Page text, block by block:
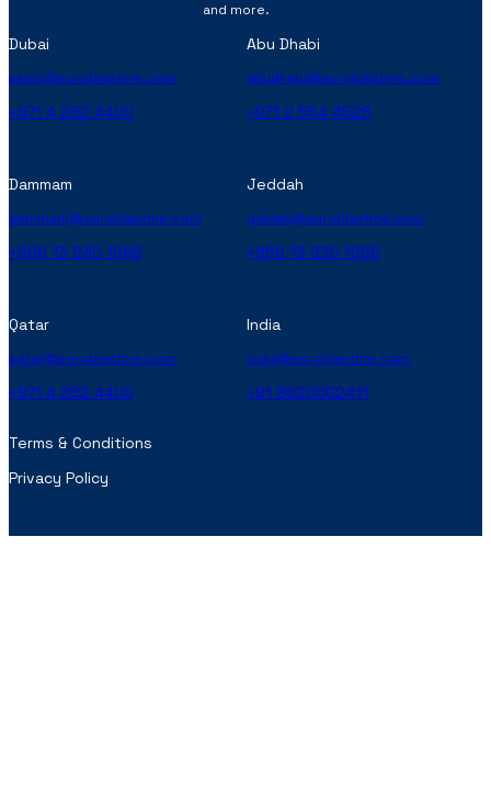
and more.
Dubai
sales@euroblastme.com
+971 4 282 4400
Abu Dhabi
abudhabi@euroblastme.com
+971 2 554 4528
Dammam
dammam@euroblastme.com
+966 13 830 1066
Jeddah
jeddah@euroblastme.com
+966 13 830 1066
Qatar
qatar@euroblastme.com
+971 4 282 4400
India
india@euroblastme.com
+91 9820002411
Terms & Conditions
Privacy Policy